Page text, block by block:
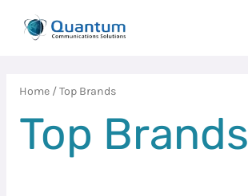
Home/ Top Brands
Top Brands